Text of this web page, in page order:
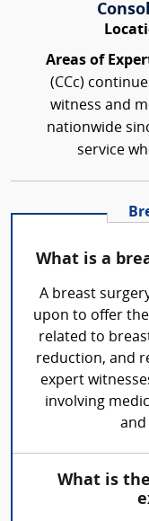
Areas of
(CCc)
witness and
nationwide
service
What is a
A breast
upon to offer
related to
reduction, and
expert
involving
and
What is